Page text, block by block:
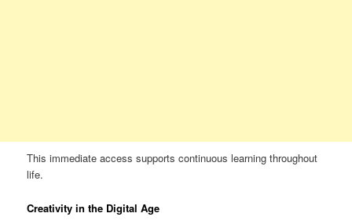
This immediate access supports continuous learning throughout
life.
Creativity in the Digital Age